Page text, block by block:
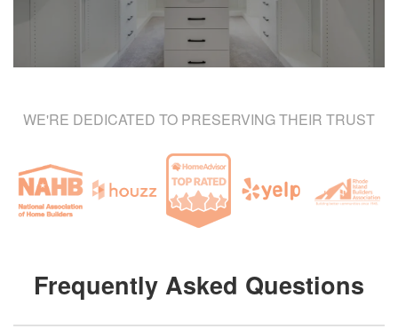
WE'RE DEDICATED TO PRESERVING THEIR TRUST
Frequently Asked Questions